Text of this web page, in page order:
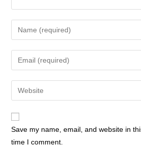
Save my name, email, and website in
time I comment.